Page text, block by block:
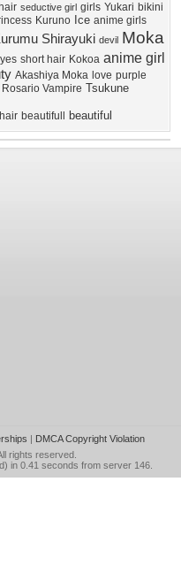
seductive girl girls Yukari bikini
Kuruno Ice anime girls
Shirayuki devil Moka
short hair Kokoa anime girl
Akashiya Moka love purple
Rosario Vampire Tsukune
beautifull beautiful
| DMCA Copyright Violation
rights reserved.
in 0.41 seconds from server 146.